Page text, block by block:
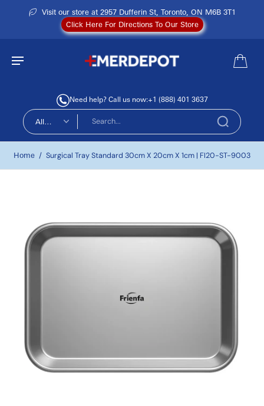
Visit our store at 2957 Dufferin St, Toronto, ON M6B 3T1
Click Here For Directions To Our Store
Need help? Call us now:+1 (888) 401 3637
All
Home / Surgical Tray Standard 30cm X 20cm X 1cm | FI20-ST-9003